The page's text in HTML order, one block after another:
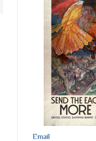
Email